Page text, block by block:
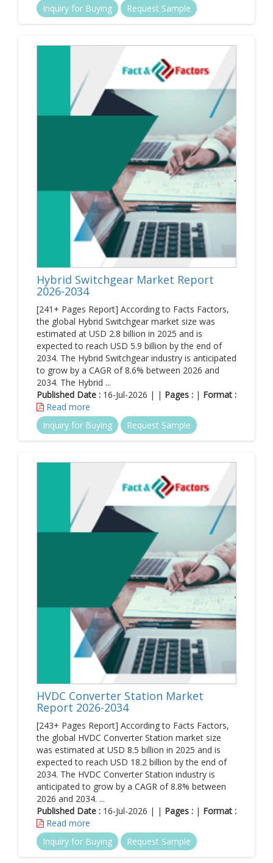
Inquiry for Buying
Request Sample
Hybrid Switchgear Market Report
2026-2034
[241+ Pages Report] According to Facts Factors,
the global Hybrid Switchgear market size was
estimated at USD 2.8 billion in 2025 and is
expected to reach USD 5.9 billion by the end of
2034. The Hybrid Switchgear industry is anticipated
to grow by a CAGR of 8.6% between 2026 and
2034. The Hybrid ...
Published Date : 16-Jul-2026 | | Pages : | Format :
Read more
Inquiry for Buying
Request Sample
HVDC Converter Station Market
Report 2026-2034
[243+ Pages Report] According to Facts Factors,
the global HVDC Converter Station market size
was estimated at USD 8.5 billion in 2025 and is
expected to reach USD 18.2 billion by the end of
2034. The HVDC Converter Station industry is
anticipated to grow by a CAGR of 8.8% between
2026 and 2034. ...
Published Date : 16-Jul-2026 | | Pages : | Format :
Read more
Inquiry for Buying
Request Sample